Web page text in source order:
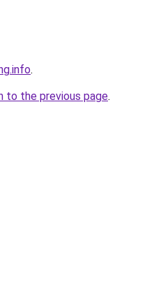
.
to the previous page.